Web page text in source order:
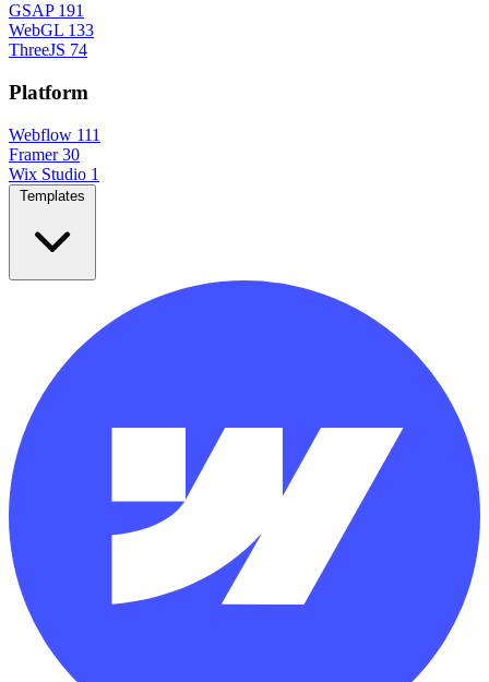
GSAP 191
WebGL 133
ThreeJS 74
Platform
Webflow 111
Framer 30
Wix Studio 1